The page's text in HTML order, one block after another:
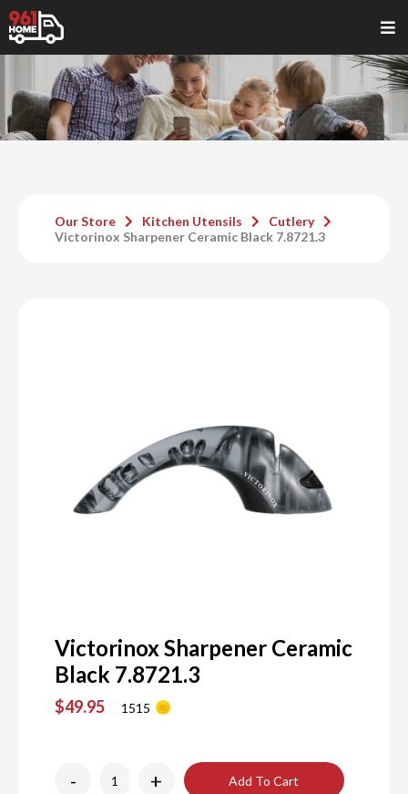
Our Store Kitchen Utensils
Cutlery
Victorinox Sharpener Ceramic Black 7.8721.3
Victorinox Sharpener Ceramic
Black 7.8721.3
$49.95 1515
- + Add To Cart